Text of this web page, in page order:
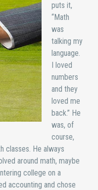
puts it,
“Math
was
talking my
language.
I loved
numbers
and they
loved me
back.” He
was, of
course,
classes. He always
around math, maybe
college on a
accounting and chose